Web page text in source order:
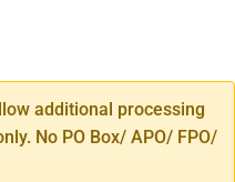
additional processing
No PO Box/ APO/ FPO/